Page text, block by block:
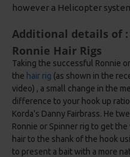
however a Helicopter
Additional details of :
Ronnie Hair Rigs
Taking the successful Ronnie
the hair rig (as shown in the
video) , a small change in the
difference to your hook up
Korda's Danny Fairbrass. He
Ronnie or Spinner rig to get
hair to the shank of the hook
to present a bait with a more